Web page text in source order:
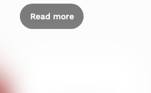
Read more